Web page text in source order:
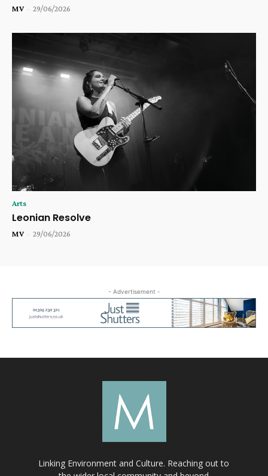
MV - 29/06/2026
Arts
Leonian Resolve
MV - 29/06/2026
- Advertisement -
Linking Environment and Culture. Reaching out to